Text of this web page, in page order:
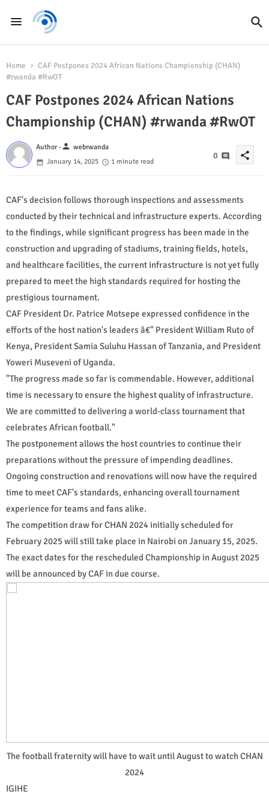
Home
CAF Postpones 2024 African Nations Championship (CHAN)
#rwanda #RwOT
CAF Postpones 2024 African Nations
Championship (CHAN) #rwanda #RwOT
Author -person webrwanda
January 14, 2025
1 minute read
0 share
CAF's decision follows thorough inspections and assessments
conducted by their technical and infrastructure experts. According
to the findings, while significant progress has been made in the
construction and upgrading of stadiums, training fields, hotels,
and healthcare facilities, the current infrastructure is not yet fully
prepared to meet the high standards required for hosting the
prestigious tournament.
CAF President Dr. Patrice Motsepe expressed confidence in the
efforts of the host nation's leaders â€" President William Ruto of
Kenya, President Samia Suluhu Hassan of Tanzania, and President
Yoweri Museveni of Uganda.
"The progress made so far is commendable. However, additional
time is necessary to ensure the highest quality of infrastructure.
We are committed to delivering a world-class tournament that
celebrates African football."
The postponement allows the host countries to continue their
preparations without the pressure of impending deadlines.
Ongoing construction and renovations will now have the required
time to meet CAF's standards, enhancing overall tournament
experience for teams and fans alike.
The competition draw for CHAN 2024 initially scheduled for
February 2025 will still take place in Nairobi on January 15, 2025.
The exact dates for the rescheduled Championship in August 2025
will be announced by CAF in due course.
The football fraternity will have to wait until August to watch CHAN
2024
IGIHE